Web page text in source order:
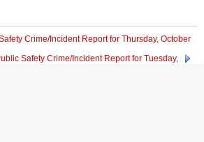
Crime/Incident Report for Thursday, October
Safety Crime/Incident Report for Tuesday,